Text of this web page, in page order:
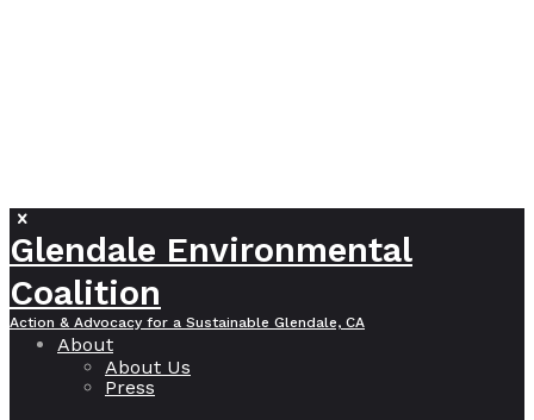
Glendale Environmental
Coalition
Action & Advocacy for a Sustainable Glendale, CA
About
About Us
Press